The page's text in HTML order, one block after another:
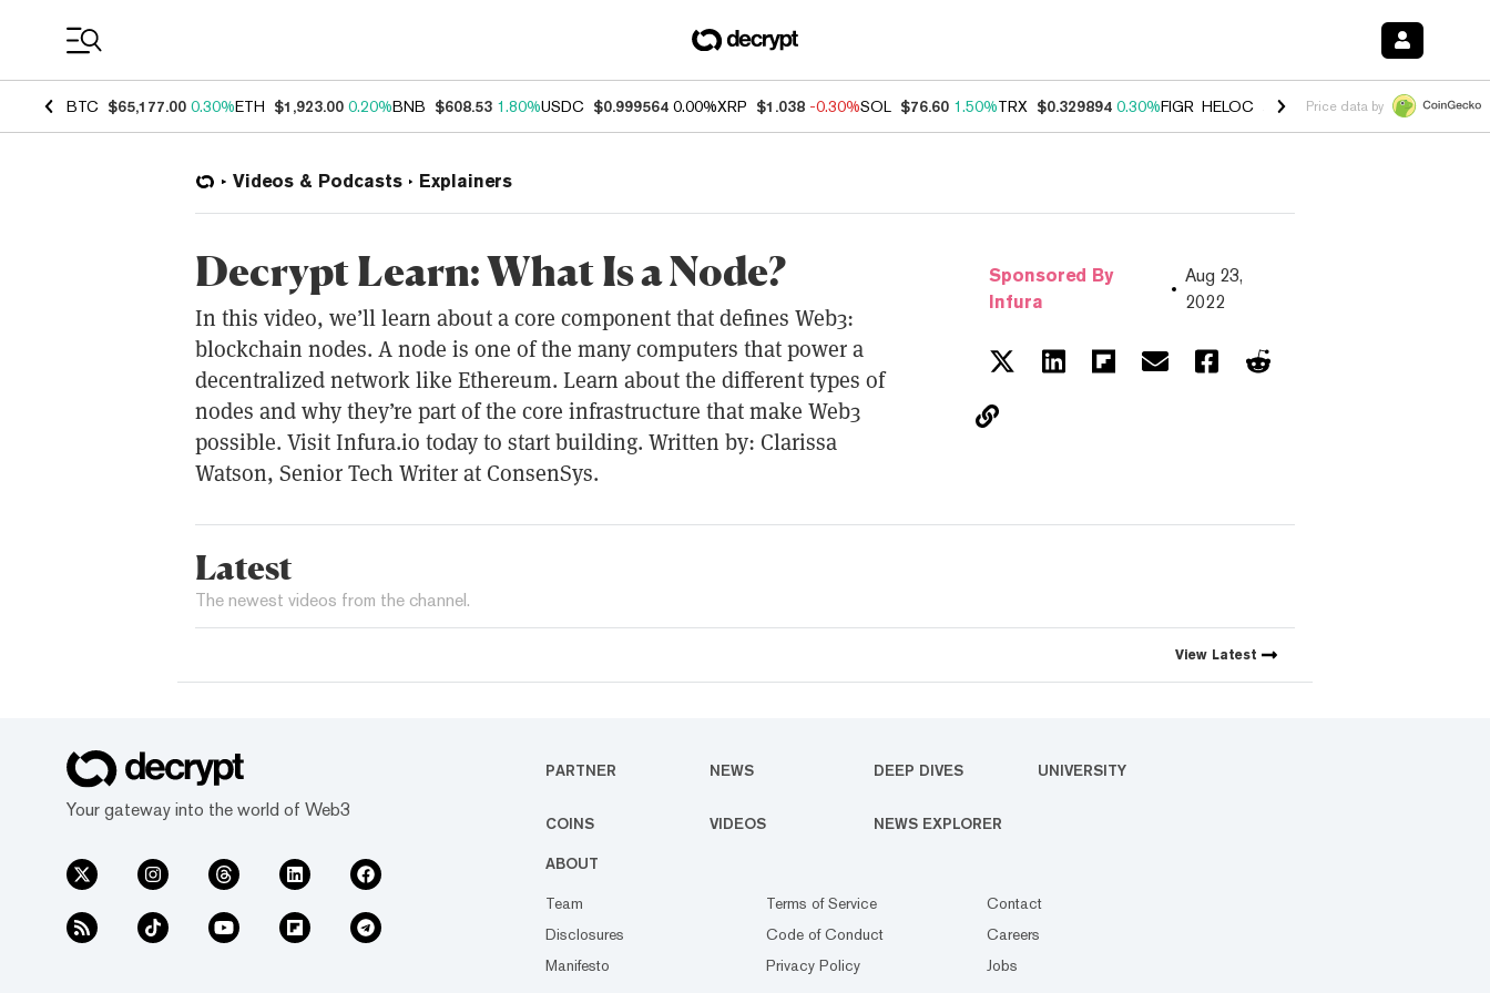
BTC $65,177.00 0.30%ETH $1,923.00 0.20%BNB $608.53 1.80%USDC $0.999564 0.00%XRP $1.038 -0.30%SOL $76.60 1.50%TRX $0.329894 0.30%FIGR_HELOC $1.001 -2.70%HYPE $54.46 -
Price data by
Videos & Podcasts Explainers
Decrypt Learn: What Is a Node?
In this video, we’ll learn about a core component that defines Web3:
blockchain nodes. A node is one of the many computers that power a
decentralized network like Ethereum. Learn about the different types of
nodes and why they’re part of the core infrastructure that make Web3
possible. Visit Infura.io today to start building. Written by: Clarissa
Watson, Senior Tech Writer at ConsenSys.
Sponsored By
Infura
Aug 23,
2022
Latest
The newest videos from the channel.
View Latest
Your gateway into the world of Web3
PARTNER NEWS DEEP DIVES UNIVERSITY
COINS VIDEOS NEWS EXPLORER
ABOUT
Team
Disclosures
Manifesto
Terms of Service
Code of Conduct
Privacy Policy
Contact
Careers
Jobs